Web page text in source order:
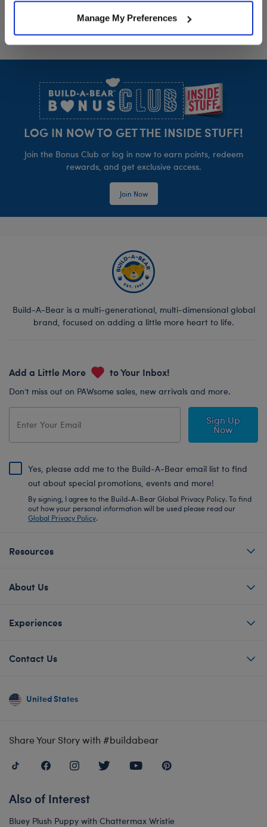
Manage My Preferences
LOG IN NOW TO GET THE INSIDE STUFF!
Join the Bonus Club or log in now to earn points, redeem
rewards, and get exclusive access.
Join Now
Build-A-Bear is a multi-generational, multi-dimensional global
brand, focused on adding a little more heart to life.
Add a Little More to Your Inbox!
Don’t miss out on PAWsome sales, new arrivals and more.
Sign Up
Now
Yes, please add me to the Build-A-Bear email list to find
out about special promotions, events and more!
By signing, I agree to the Build-A-Bear Global Privacy Policy. To find
out how your personal information will be used please read our
Global Privacy Policy.
Resources
About Us
Experiences
Contact Us
United States
Share Your Story with #buildabear
Also of Interest
Bluey Plush Puppy with Chattermax Wristie